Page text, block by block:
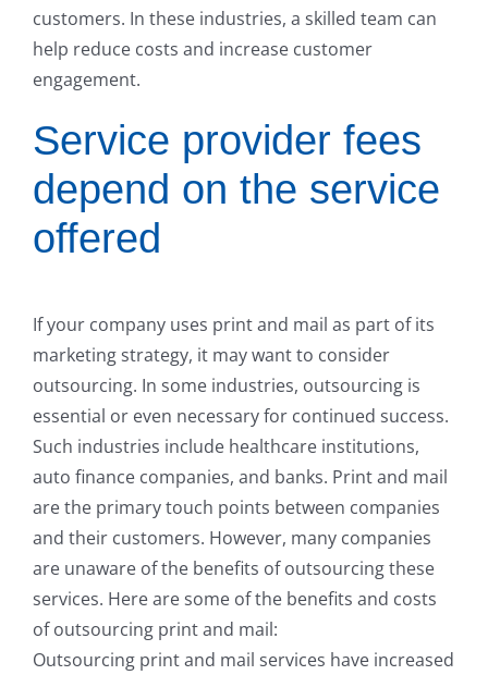
customers. In these industries, a skilled team can
help reduce costs and increase customer
engagement.
Service provider fees
depend on the service
offered
If your company uses print and mail as part of its
marketing strategy, it may want to consider
outsourcing. In some industries, outsourcing is
essential or even necessary for continued success.
Such industries include healthcare institutions,
auto finance companies, and banks. Print and mail
are the primary touch points between companies
and their customers. However, many companies
are unaware of the benefits of outsourcing these
services. Here are some of the benefits and costs
of outsourcing print and mail:
Outsourcing print and mail services have increased